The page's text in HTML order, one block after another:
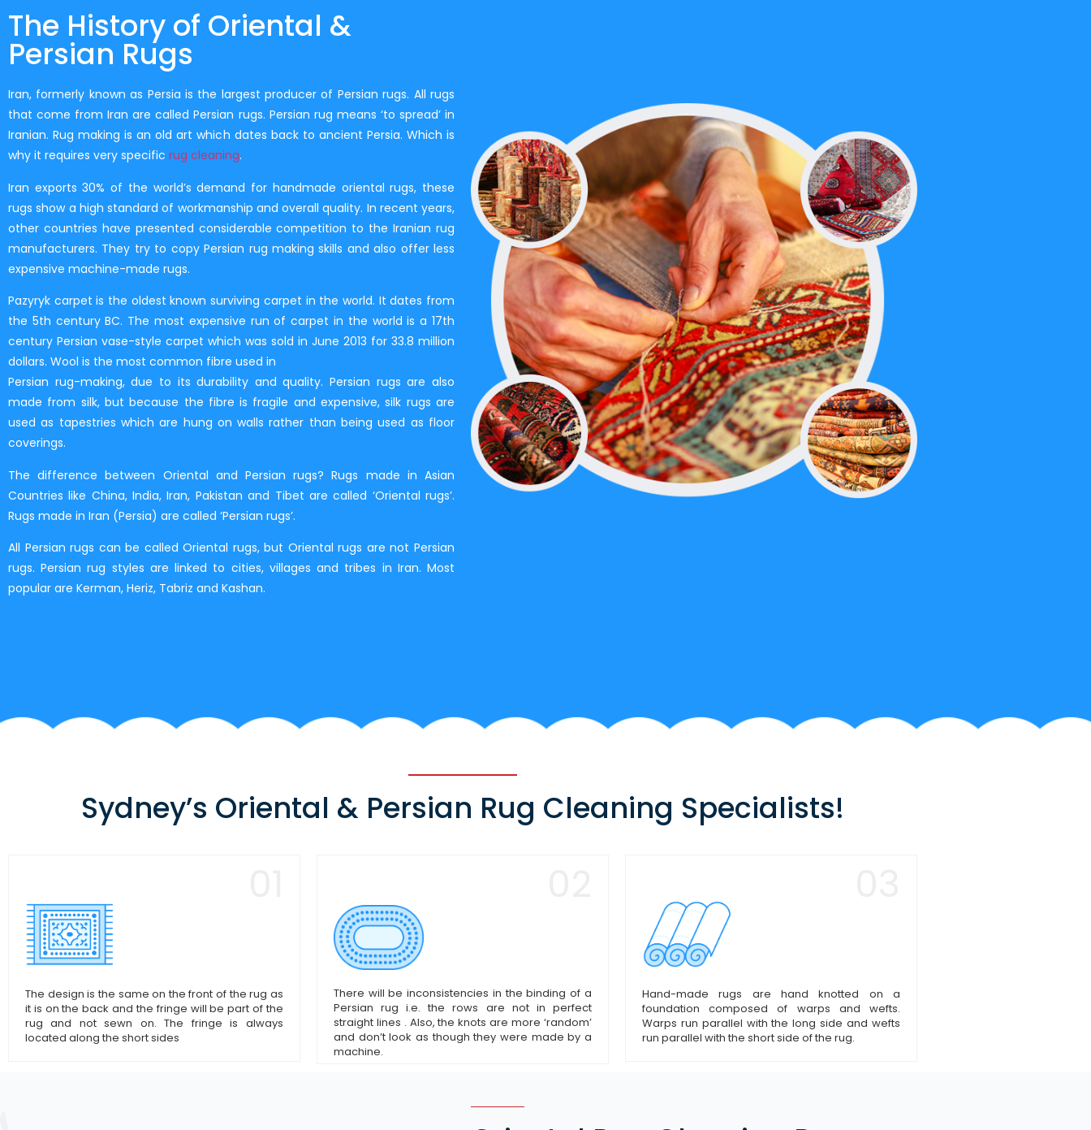
The History of Oriental &
Persian Rugs
Iran, formerly known as Persia is the largest producer of Persian rugs. All rugs
that come from Iran are called Persian rugs. Persian rug means ‘to spread’ in
Iranian. Rug making is an old art which dates back to ancient Persia. Which is
why it requires very specific rug cleaning.
Iran exports 30% of the world’s demand for handmade oriental rugs, these
rugs show a high standard of workmanship and overall quality. In recent years,
other countries have presented considerable competition to the Iranian rug
manufacturers. They try to copy Persian rug making skills and also offer less
expensive machine-made rugs.
Pazyryk carpet is the oldest known surviving carpet in the world. It dates from
the 5th century BC. The most expensive run of carpet in the world is a 17th
century Persian vase-style carpet which was sold in June 2013 for 33.8 million
dollars. Wool is the most common fibre used in
Persian rug-making, due to its durability and quality. Persian rugs are also
made from silk, but because the fibre is fragile and expensive, silk rugs are
used as tapestries which are hung on walls rather than being used as floor
coverings.
The difference between Oriental and Persian rugs? Rugs made in Asian
Countries like China, India, Iran, Pakistan and Tibet are called ‘Oriental rugs’.
Rugs made in Iran (Persia) are called ‘Persian rugs’.
All Persian rugs can be called Oriental rugs, but Oriental rugs are not Persian
rugs. Persian rug styles are linked to cities, villages and tribes in Iran. Most
popular are Kerman, Heriz, Tabriz and Kashan.
Sydney’s Oriental & Persian Rug Cleaning Specialists!
The design is the same on the front of the rug as
it is on the back and the fringe will be part of the
rug and not sewn on. The fringe is always
located along the short sides
There will be inconsistencies in the binding of a
Persian rug i.e. the rows are not in perfect
straight lines . Also, the knots are more ‘random’
and don’t look as though they were made by a
machine.
Hand-made rugs are hand knotted on a
foundation composed of warps and wefts.
Warps run parallel with the long side and wefts
run parallel with the short side of the rug.